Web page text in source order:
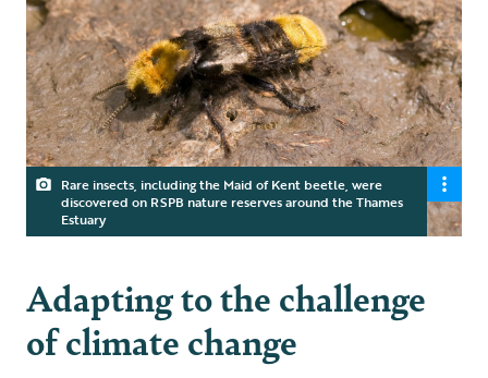
Rare insects, including the Maid of Kent beetle, were
discovered on RSPB nature reserves around the Thames
Estuary
Adapting to the challenge
of climate change